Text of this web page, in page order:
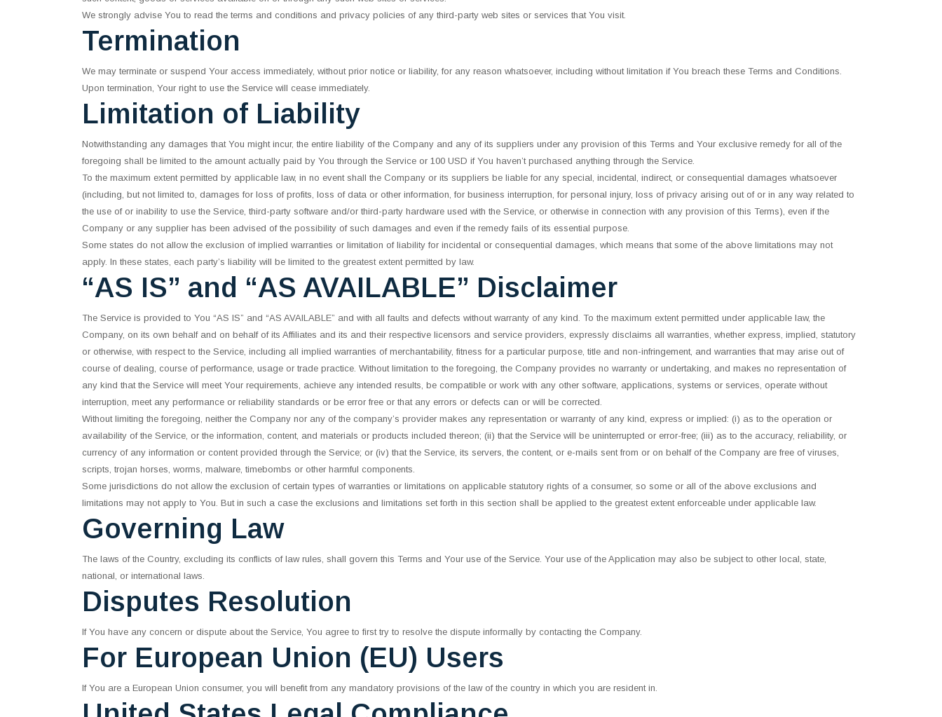
We strongly advise You to read the terms and conditions and privacy policies of any third-party web sites or services that You visit.
Termination
We may terminate or suspend Your access immediately, without prior notice or liability, for any reason whatsoever, including without limitation if You breach these Terms and Conditions.
Upon termination, Your right to use the Service will cease immediately.
Limitation of Liability
Notwithstanding any damages that You might incur, the entire liability of the Company and any of its suppliers under any provision of this Terms and Your exclusive remedy for all of the
foregoing shall be limited to the amount actually paid by You through the Service or 100 USD if You haven’t purchased anything through the Service.
To the maximum extent permitted by applicable law, in no event shall the Company or its suppliers be liable for any special, incidental, indirect, or consequential damages whatsoever
(including, but not limited to, damages for loss of profits, loss of data or other information, for business interruption, for personal injury, loss of privacy arising out of or in any way related to
the use of or inability to use the Service, third-party software and/or third-party hardware used with the Service, or otherwise in connection with any provision of this Terms), even if the
Company or any supplier has been advised of the possibility of such damages and even if the remedy fails of its essential purpose.
Some states do not allow the exclusion of implied warranties or limitation of liability for incidental or consequential damages, which means that some of the above limitations may not
apply. In these states, each party’s liability will be limited to the greatest extent permitted by law.
“AS IS” and “AS AVAILABLE” Disclaimer
The Service is provided to You “AS IS” and “AS AVAILABLE” and with all faults and defects without warranty of any kind. To the maximum extent permitted under applicable law, the
Company, on its own behalf and on behalf of its Affiliates and its and their respective licensors and service providers, expressly disclaims all warranties, whether express, implied, statutory
or otherwise, with respect to the Service, including all implied warranties of merchantability, fitness for a particular purpose, title and non-infringement, and warranties that may arise out of
course of dealing, course of performance, usage or trade practice. Without limitation to the foregoing, the Company provides no warranty or undertaking, and makes no representation of
any kind that the Service will meet Your requirements, achieve any intended results, be compatible or work with any other software, applications, systems or services, operate without
interruption, meet any performance or reliability standards or be error free or that any errors or defects can or will be corrected.
Without limiting the foregoing, neither the Company nor any of the company’s provider makes any representation or warranty of any kind, express or implied: (i) as to the operation or
availability of the Service, or the information, content, and materials or products included thereon; (ii) that the Service will be uninterrupted or error-free; (iii) as to the accuracy, reliability, or
currency of any information or content provided through the Service; or (iv) that the Service, its servers, the content, or e-mails sent from or on behalf of the Company are free of viruses,
scripts, trojan horses, worms, malware, timebombs or other harmful components.
Some jurisdictions do not allow the exclusion of certain types of warranties or limitations on applicable statutory rights of a consumer, so some or all of the above exclusions and
limitations may not apply to You. But in such a case the exclusions and limitations set forth in this section shall be applied to the greatest extent enforceable under applicable law.
Governing Law
The laws of the Country, excluding its conflicts of law rules, shall govern this Terms and Your use of the Service. Your use of the Application may also be subject to other local, state,
national, or international laws.
Disputes Resolution
If You have any concern or dispute about the Service, You agree to first try to resolve the dispute informally by contacting the Company.
For European Union (EU) Users
If You are a European Union consumer, you will benefit from any mandatory provisions of the law of the country in which you are resident in.